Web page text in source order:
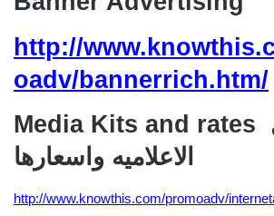
http://
oadv/bannerrich.htm/
Media Kits and rates الوسائل
الاعلاميه واسعارها
http://www.knowthis.com/promoadv/